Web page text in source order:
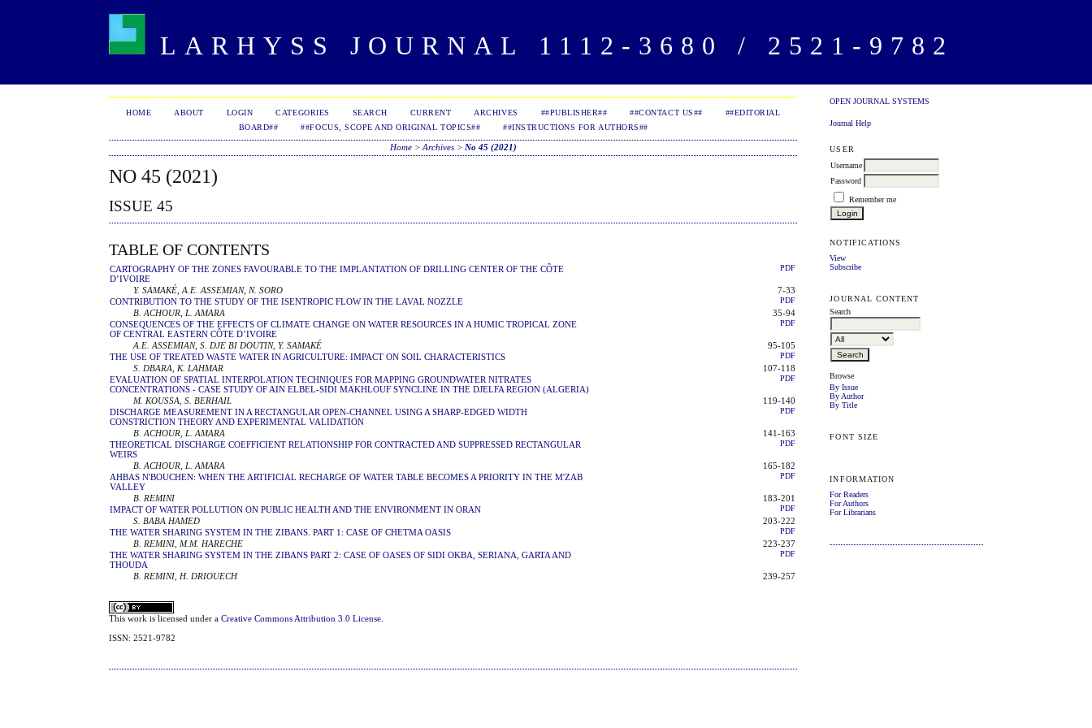
LARHYSS JOURNAL 1112-3680 / 2521-9782
OPEN JOURNAL SYSTEMS
Journal Help
USER
Username
Password
Remember me
NOTIFICATIONS
View
Subscribe
JOURNAL CONTENT
Search
Browse
By Issue
By Author
By Title
FONT SIZE
INFORMATION
For Readers
For Authors
For Librarians
HOME ABOUT LOGIN CATEGORIES SEARCH CURRENT ARCHIVES ##PUBLISHER## ##CONTACT US##
##EDITORIAL
BOARD##
##FOCUS, SCOPE AND ORIGINAL TOPICS## ##INSTRUCTIONS FOR AUTHORS##
Home> Archives> No 45 (2021)
NO 45 (2021)
ISSUE 45
TABLE OF CONTENTS
CARTOGRAPHY OF THE ZONES FAVOURABLE TO THE IMPLANTATION OF DRILLING CENTER OF THE CÔTE
D’IVOIRE
PDF
Y. SAMAKÉ, A.E. ASSEMIAN, N. SORO
7-33
CONTRIBUTION TO THE STUDY OF THE ISENTROPIC FLOW IN THE LAVAL NOZZLE
PDF
B. ACHOUR, L. AMARA
35-94
CONSEQUENCES OF THE EFFECTS OF CLIMATE CHANGE ON WATER RESOURCES IN A HUMIC TROPICAL ZONE
OF CENTRAL EASTERN CÔTE D’IVOIRE
PDF
A.E. ASSEMIAN, S. DJE BI DOUTIN, Y. SAMAKÉ
95-105
THE USE OF TREATED WASTE WATER IN AGRICULTURE: IMPACT ON SOIL CHARACTERISTICS
PDF
S. DBARA, K. LAHMAR
107-118
EVALUATION OF SPATIAL INTERPOLATION TECHNIQUES FOR MAPPING GROUNDWATER NITRATES
CONCENTRATIONS - CASE STUDY OF AIN ELBEL-SIDI MAKHLOUF SYNCLINE IN THE DJELFA REGION (ALGERIA)
PDF
M. KOUSSA, S. BERHAIL
119-140
DISCHARGE MEASUREMENT IN A RECTANGULAR OPEN-CHANNEL USING A SHARP-EDGED WIDTH
CONSTRICTION THEORY AND EXPERIMENTAL VALIDATION
PDF
B. ACHOUR, L. AMARA
141-163
THEORETICAL DISCHARGE COEFFICIENT RELATIONSHIP FOR CONTRACTED AND SUPPRESSED RECTANGULAR
WEIRS
PDF
B. ACHOUR, L. AMARA
165-182
AHBAS N'BOUCHEN: WHEN THE ARTIFICIAL RECHARGE OF WATER TABLE BECOMES A PRIORITY IN THE M'ZAB
VALLEY
PDF
B. REMINI
183-201
IMPACT OF WATER POLLUTION ON PUBLIC HEALTH AND THE ENVIRONMENT IN ORAN
PDF
S. BABA HAMED
203-222
THE WATER SHARING SYSTEM IN THE ZIBANS. PART 1: CASE OF CHETMA OASIS
PDF
B. REMINI, M.M. HARECHE
223-237
THE WATER SHARING SYSTEM IN THE ZIBANS PART 2: CASE OF OASES OF SIDI OKBA, SERIANA, GARTA AND
THOUDA
PDF
B. REMINI, H. DRIOUECH 239-257
This work is licensed under aCreative Commons Attribution 3.0 License
ISSN: 2521-9782